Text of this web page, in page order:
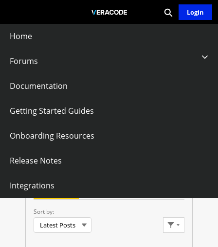
Main
Home
Forums
Documentation
Getting Started Guides
Onboarding Resources
Release Notes
Integrations
Expand search
Login
API Credentials
Follow
A
P
C
Sort by:
Latest Posts
Filter Feed